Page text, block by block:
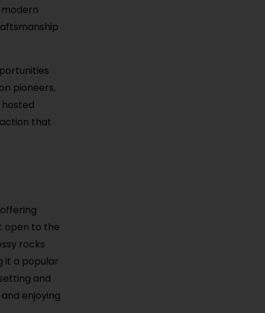
pioneers,
that
open to the
rocks
it a popular
and
enjoying